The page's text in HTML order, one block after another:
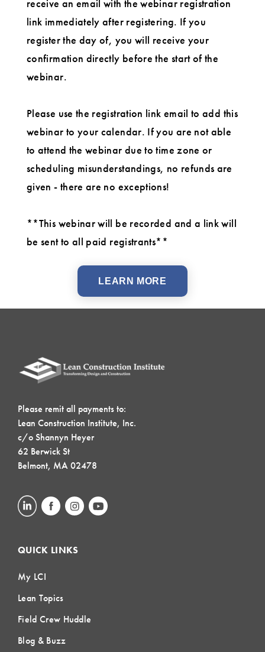
receive an email with the webinar registration
link immediately after registering. If you
register the day of, you will receive your
confirmation directly before the start of the
webinar.
Please use the registration link email to add this
webinar to your calendar. If you are not able
to attend the webinar due to time zone or
scheduling misunderstandings, no refunds are
given - there are no exceptions!
**This webinar will be recorded and a link will
be sent to all paid registrants**
LEARN MORE
Please remit all payments to:
Lean Construction Institute, Inc.
c/o Shannyn Heyer
62 Berwick St
Belmont, MA 02478
QUICK LINKS
My LCI
Lean Topics
Field Crew Huddle
Blog & Buzz